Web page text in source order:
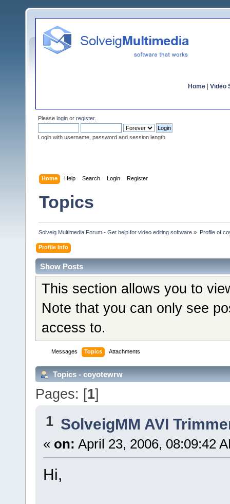
Home Video
Please login or register.
Login with username, password and session length
Home Help Search Login Register
Topics
Solveig Multimedia Forum - Get help for video editing software » Profile of
Profile Info
Show Posts
This section allows you to
Note that you can only see
access to.
Messages Topics Attachments
Topics - coyotewrw
Pages: [1]
1 SolveigMM AVI
« on: April 23, 2006, 08:09:42
Hi,